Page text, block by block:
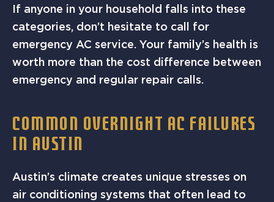
If anyone in your household falls into these
categories, don’t hesitate to call for
emergency AC service. Your family’s health is
worth more than the cost difference between
emergency and regular repair calls.
COMMON OVERNIGHT AC FAILURES
IN AUSTIN
Austin’s climate creates unique stresses on
air conditioning systems that often lead to